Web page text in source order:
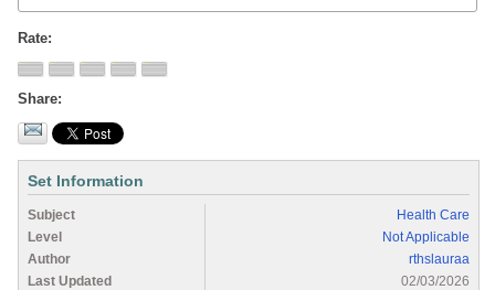
Rate
Share
Set Information
Subject
Health Care
Level
Not Applicable
Author
rthslauraa
Last Updated
02/03/2026